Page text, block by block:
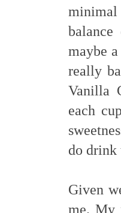
minimal
maybe
really
Vanilla
each
do drink
Given
me. My